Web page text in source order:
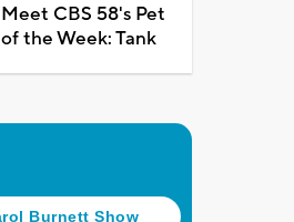
Meet CBS 58's Pet
of the Week: Tank